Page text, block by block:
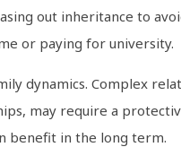
out inheritance to
or paying for university.
dynamics. Complex
may require a
benefit in the long term.